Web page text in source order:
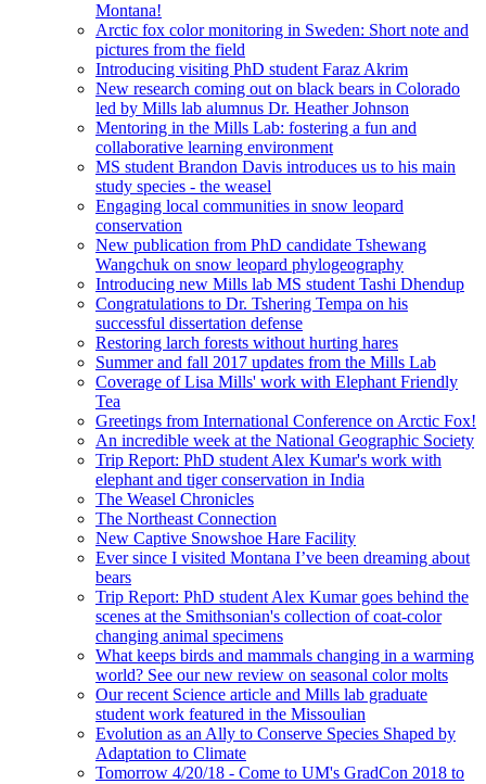
Montana!
Arctic fox color monitoring in Sweden: Short note and
pictures from the field
Introducing visiting PhD student Faraz Akrim
New research coming out on black bears in Colorado
led by Mills lab alumnus Dr. Heather Johnson
Mentoring in the Mills Lab: fostering a fun and
collaborative learning environment
MS student Brandon Davis introduces us to his main
study species - the weasel
Engaging local communities in snow leopard
conservation
New publication from PhD candidate Tshewang
Wangchuk on snow leopard phylogeography
Introducing new Mills lab MS student Tashi Dhendup
Congratulations to Dr. Tshering Tempa on his
successful dissertation defense
Restoring larch forests without hurting hares
Summer and fall 2017 updates from the Mills Lab
Coverage of Lisa Mills' work with Elephant Friendly
Tea
Greetings from International Conference on Arctic Fox!
An incredible week at the National Geographic Society
Trip Report: PhD student Alex Kumar's work with
elephant and tiger conservation in India
The Weasel Chronicles
The Northeast Connection
New Captive Snowshoe Hare Facility
Ever since I visited Montana I’ve been dreaming about
bears
Trip Report: PhD student Alex Kumar goes behind the
scenes at the Smithsonian's collection of coat-color
changing animal specimens
What keeps birds and mammals changing in a warming
world? See our new review on seasonal color molts
Our recent Science article and Mills lab graduate
student work featured in the Missoulian
Evolution as an Ally to Conserve Species Shaped by
Adaptation to Climate
Tomorrow 4/20/18 - Come to UM's GradCon 2018 to